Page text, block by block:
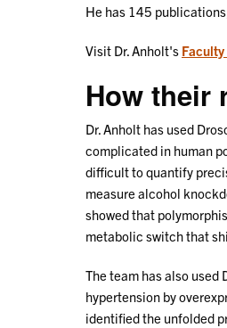
He has 145
Visit Dr. Anholt's
How their
Dr. Anholt has used
complicated in human
difficult to quantify
measure alcohol
showed that
metabolic switch that
The team has also
hypertension by
identified the unfolded